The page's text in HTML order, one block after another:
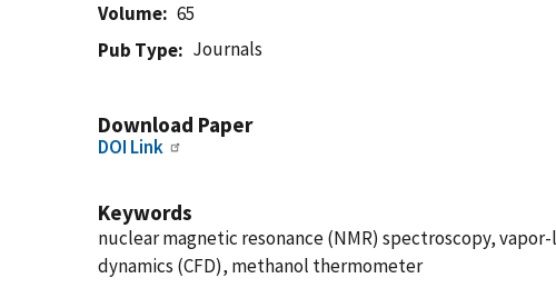
Volume
65
Pub Type
Journals
Download Paper
DOI Link
Keywords
nuclear magnetic resonance (NMR) spectroscopy,
dynamics (CFD), methanol thermometer